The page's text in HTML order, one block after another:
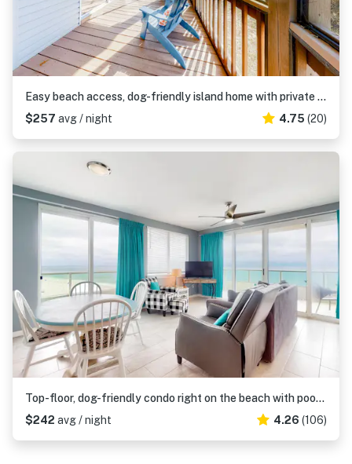
Easy beach access, dog-friendly island home with private hot tub & shared pool
$257 avg / night 4.75 (20)
Top-floor, dog-friendly condo right on the beach with pool & fantastic views
$242 avg / night 4.26 (106)